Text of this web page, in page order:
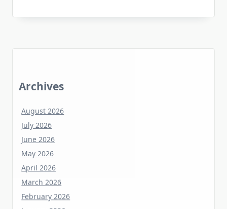
August 2026
June 2026
May 2026
April 2026
March 2026
February 2026
January 2026
December 2025